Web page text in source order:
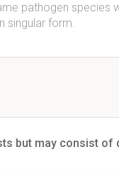
pathogen species
singular form.
but may consist